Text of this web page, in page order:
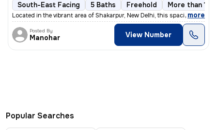
South-East Facing 5 Baths Freehold More than 10
Located in the vibrant area of Shakarpur, New Delhi, this spacious and
, more
Posted By
Manohar View Number
Popular Searches